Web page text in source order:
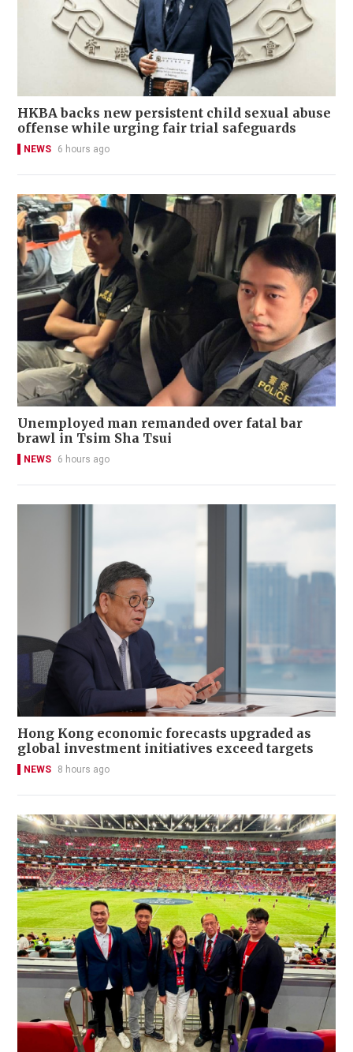
HKBA backs new persistent child sexual abuse
offense while urging fair trial safeguards
NEWS 6 hours ago
Unemployed man remanded over fatal bar
brawl in Tsim Sha Tsui
NEWS 6 hours ago
Hong Kong economic forecasts upgraded as
global investment initiatives exceed targets
NEWS 8 hours ago